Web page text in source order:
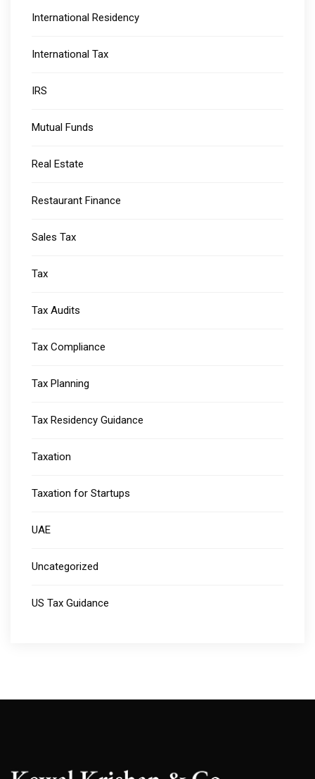
International Residency
International Tax
IRS
Mutual Funds
Real Estate
Restaurant Finance
Sales Tax
Tax
Tax Audits
Tax Compliance
Tax Planning
Tax Residency Guidance
Taxation
Taxation for Startups
UAE
Uncategorized
US Tax Guidance